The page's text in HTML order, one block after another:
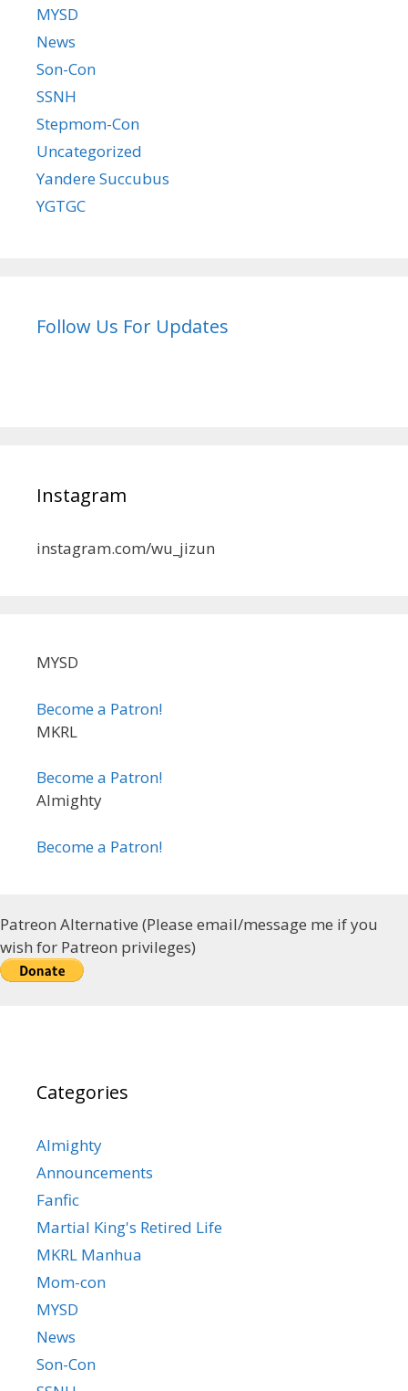
MYSD
News
Son-Con
SSNH
Stepmom-Con
Uncategorized
Yandere Succubus
YGTGC
Follow Us For Updates
Instagram
instagram.com/wu_jizun
MYSD
Become a Patron!
MKRL
Become a Patron!
Almighty
Become a Patron!
Patreon Alternative (Please email/message me if you
wish for Patreon privileges)
Categories
Almighty
Announcements
Fanfic
Martial King's Retired Life
MKRL Manhua
Mom-con
MYSD
News
Son-Con